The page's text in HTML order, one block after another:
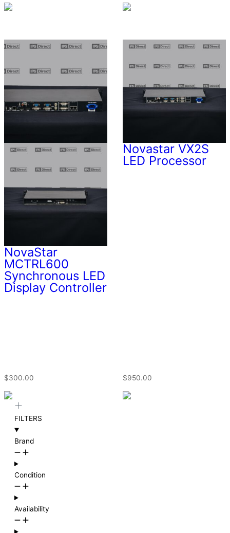
NovaStar
MCTRL600
Synchronous LED
Display Controller
$300.00
Novastar VX2S
LED Processor
$950.00
FILTERS
Brand
Condition
Availability